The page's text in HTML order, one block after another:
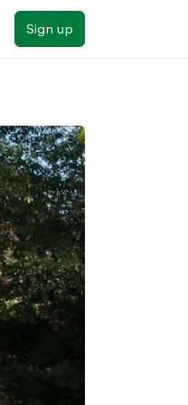
Sign up